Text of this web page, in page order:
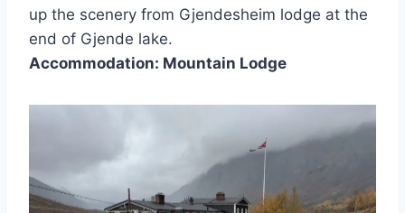
up the scenery from Gjendesheim lodge at the
end of Gjende lake.
Accommodation: Mountain Lodge